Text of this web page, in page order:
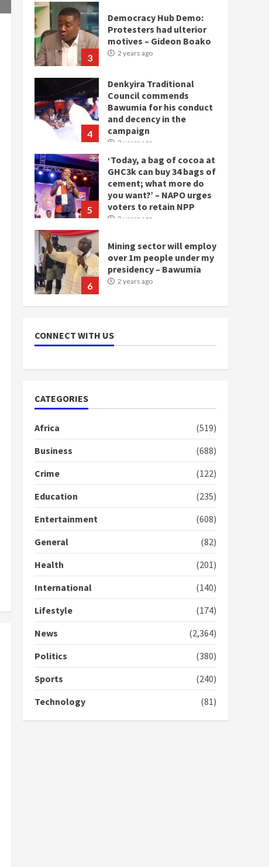
3
Democracy Hub Demo:
Protesters had ulterior
motives – Gideon Boako
2 years ago
4
Denkyira Traditional
Council commends
Bawumia for his conduct
and decency in the
campaign
2 years ago
5
‘Today, a bag of cocoa at
GHC3k can buy 34 bags of
cement; what more do
you want?’ – NAPO urges
voters to retain NPP
2 years ago
6
Mining sector will employ
over 1m people under my
presidency – Bawumia
2 years ago
loan scheme for youth in
mining communities
1
doesn’t mean I will vote
Gideon Boako fingers
NDC in Democracy Hub
2 years ago
3
Democracy Hub Demo:
Protesters had ulterior
motives – Gideon Boako
4
Bawumia for his conduct
‘Today, a bag of cocoa at
GHC3k can buy 34 bags of
CONNECT WITH US
CATEGORIES
Africa
(519)
Business
(688)
Crime
(122)
Education
(235)
Entertainment
(608)
General
(82)
Health
(201)
International
(140)
Lifestyle
(174)
News
(2,364)
Politics
(380)
Sports
(240)
Technology
(81)